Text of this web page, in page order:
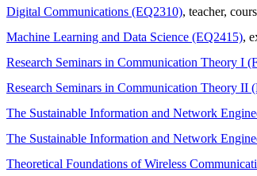
Digital Communications (EQ2310), teacher,
Machine Learning and Data Science (EQ2415),
Research Seminars in Communication Theory I
Research Seminars in Communication Theory II
The Sustainable Information and Network
The Sustainable Information and Network
Theoretical Foundations of Wireless